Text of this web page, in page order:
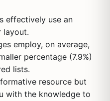
effectively use an
layout.
employ, on average,
percentage (7.9%)
lists.
resource but
with the knowledge to